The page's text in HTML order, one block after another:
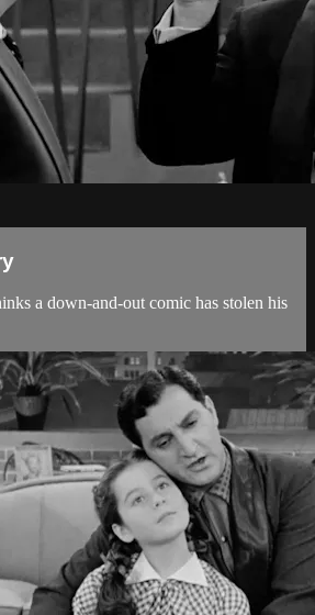
a down-and-out comic has stolen his